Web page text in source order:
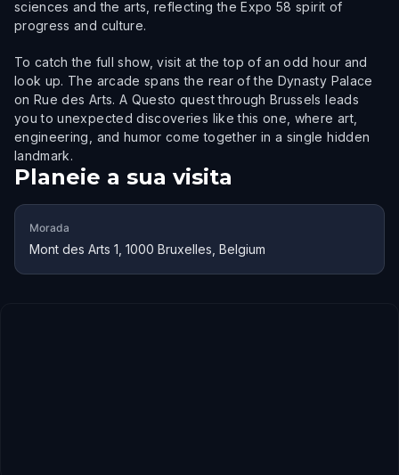
sciences and the arts, reflecting the Expo 58 spirit of
progress and culture.
To catch the full show, visit at the top of an odd hour and
look up. The arcade spans the rear of the Dynasty Palace
on Rue des Arts. A Questo quest through Brussels leads
you to unexpected discoveries like this one, where art,
engineering, and humor come together in a single hidden
landmark.
Planeie a sua visita
Morada
Mont des Arts 1, 1000 Bruxelles, Belgium